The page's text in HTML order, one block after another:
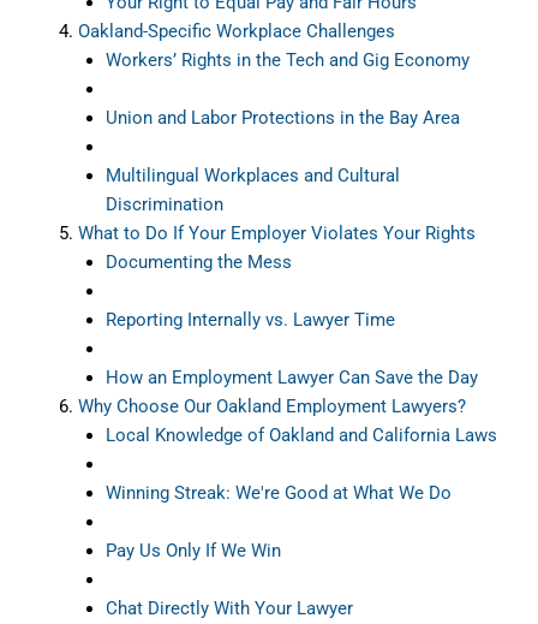
Oakland-Specific Workplace Challenges
Workers’ Rights in the Tech and Gig Economy
Union and Labor Protections in the Bay Area
Multilingual Workplaces and Cultural
Discrimination
What to Do If Your Employer Violates Your Rights
Documenting the Mess
Reporting Internally vs. Lawyer Time
How an Employment Lawyer Can Save the Day
Why Choose Our Oakland Employment Lawyers?
Local Knowledge of Oakland and California Laws
Winning Streak: We're Good at What We Do
Pay Us Only If We Win
Chat Directly With Your Lawyer